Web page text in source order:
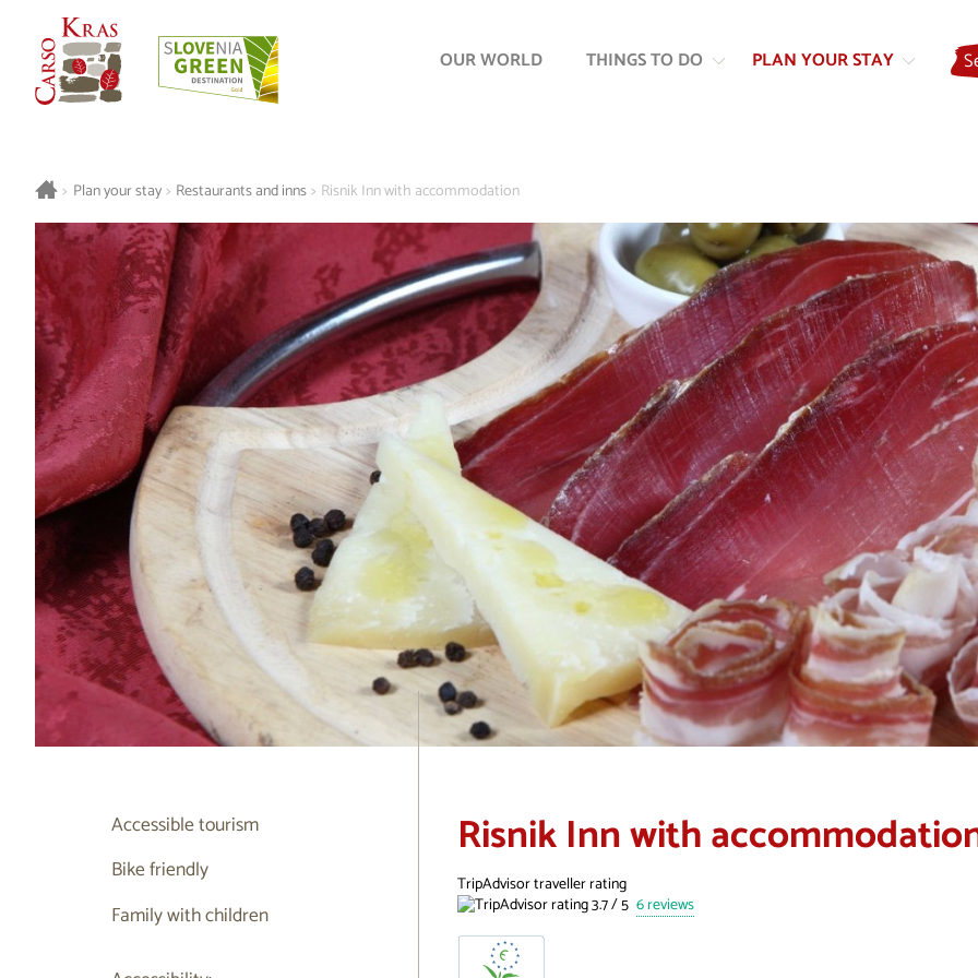
OUR WORLD THINGS TO DO PLAN YOUR STAY
> Plan your stay > Restaurants and inns > Risnik Inn with accommodation
Risnik Inn with
TripAdvisor traveller rating
6 reviews
Accessible tourism
Bike friendly
Family with children